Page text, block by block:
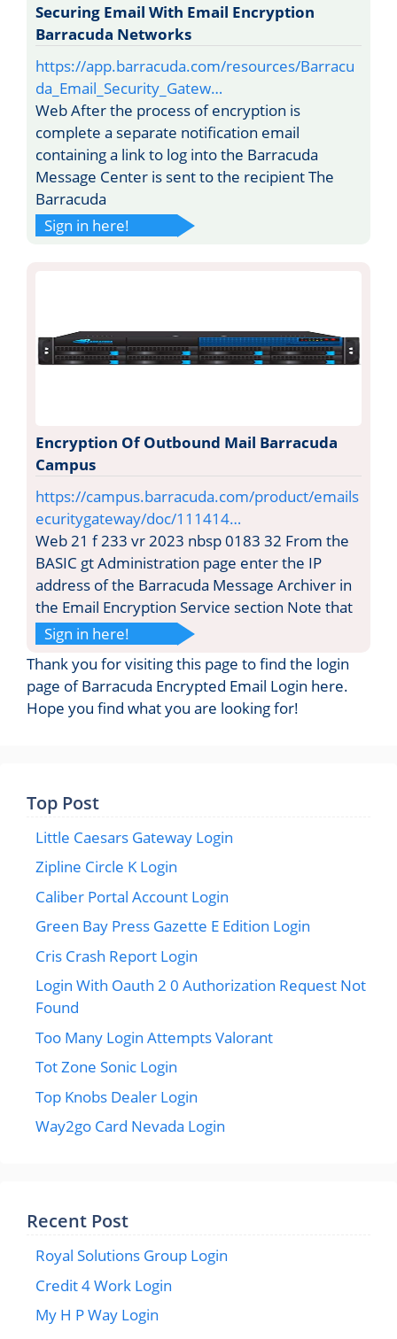
Securing Email With Email Encryption
Barracuda Networks
https://app.barracuda.com/resources/Barracu
da_Email_Security_Gatew…
Web After the process of encryption is
complete a separate notification email
containing a link to log into the Barracuda
Message Center is sent to the recipient The
Barracuda
Sign in here!
Encryption Of Outbound Mail Barracuda
Campus
https://campus.barracuda.com/product/emails
ecuritygateway/doc/111414…
Web 21 f 233 vr 2023 nbsp 0183 32 From the
BASIC gt Administration page enter the IP
address of the Barracuda Message Archiver in
the Email Encryption Service section Note that
Sign in here!
Thank you for visiting this page to find the login
page of Barracuda Encrypted Email Login here.
Hope you find what you are looking for!
Top Post
Little Caesars Gateway Login
Zipline Circle K Login
Caliber Portal Account Login
Green Bay Press Gazette E Edition Login
Cris Crash Report Login
Login With Oauth 2 0 Authorization Request Not
Found
Too Many Login Attempts Valorant
Tot Zone Sonic Login
Top Knobs Dealer Login
Way2go Card Nevada Login
Recent Post
Royal Solutions Group Login
Credit 4 Work Login
My H P Way Login